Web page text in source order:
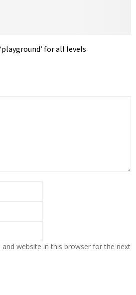
for all levels
and website in this browser for the next